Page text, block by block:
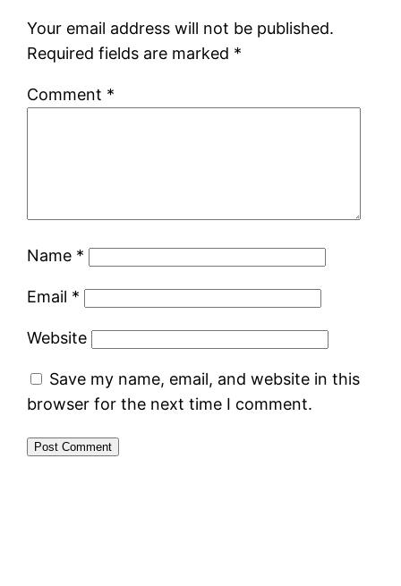
Your email address will not be published.
Required fields are marked *
Comment *
Name *
Email *
Website
Save my name, email, and website in this
browser for the next time I comment.